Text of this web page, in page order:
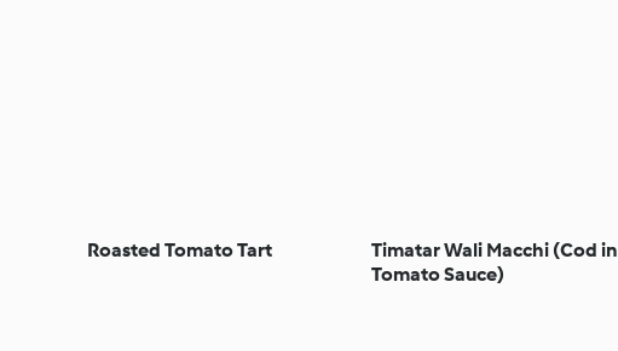
Roasted Tomato Tart
Timatar Wali Macchi (Cod in
Tomato Sauce)